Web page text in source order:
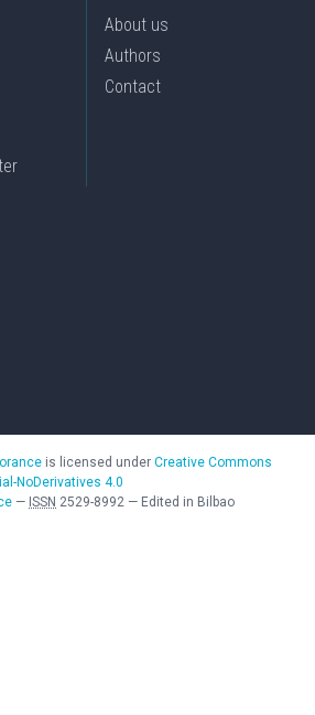
About us
Authors
Contact
is licensed under Creative Commons
NoDerivatives 4.0
— ISSN 2529-8992 — Edited in Bilbao